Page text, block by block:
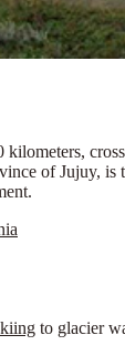
of Jujuy,
to glacier